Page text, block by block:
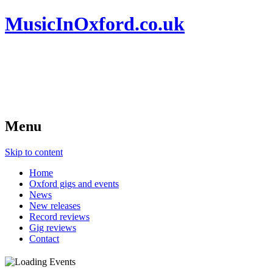
MusicInOxford.co.uk
Menu
Skip to content
Home
Oxford gigs and events
News
New releases
Record reviews
Gig reviews
Contact